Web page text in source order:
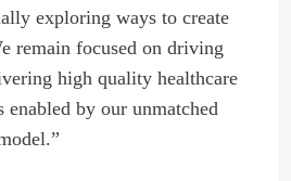
exploring ways to create
remain focused on driving
high quality healthcare
enabled by our unmatched